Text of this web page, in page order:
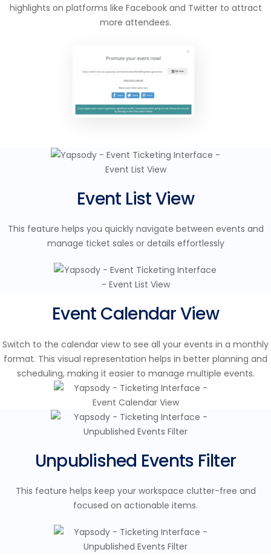
highlights on platforms like Facebook and Twitter to attract
more attendees.
Event List View
This feature helps you quickly navigate between events and
manage ticket sales or details effortlessly
Event Calendar View
Switch to the calendar view to see all your events in a monthly
format. This visual representation helps in better planning and
scheduling, making it easier to manage multiple events.
Unpublished Events Filter
This feature helps keep your workspace clutter-free and
focused on actionable items.